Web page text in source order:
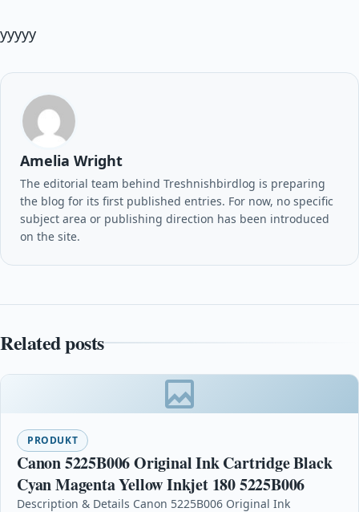
yyyyy
Amelia Wright
The editorial team behind Treshnishbirdlog is preparing
the blog for its first published entries. For now, no specific
subject area or publishing direction has been introduced
on the site.
Related posts
PRODUKT
Canon 5225B006 Original Ink Cartridge Black
Cyan Magenta Yellow Inkjet 180 5225B006
Description & Details Canon 5225B006 Original Ink